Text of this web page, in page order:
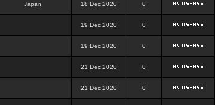
Japan 18 Dec 2020 0
19 Dec 2020 0
19 Dec 2020 0
21 Dec 2020 0
21 Dec 2020 0